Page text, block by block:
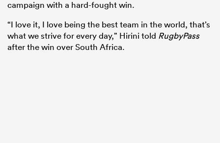
campaign with a hard-fought win.
“I love it, I love being the best team in the world, that’s
what we strive for every day,” Hirini told RugbyPass
after the win over South Africa.